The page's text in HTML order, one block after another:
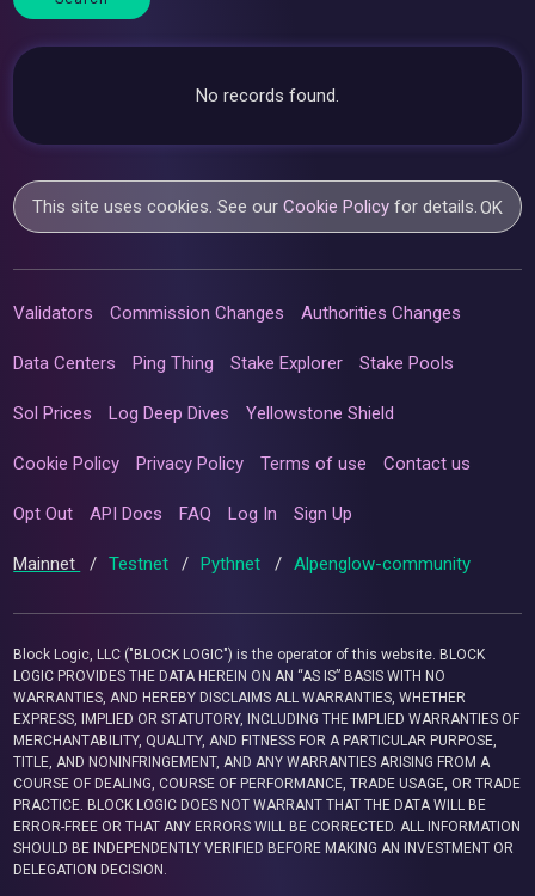
No records found.
This site uses cookies. See ourCookie Policy for details. OK
Validators Commission Changes Authorities Changes
Data Centers Ping Thing Stake Explorer Stake Pools
Sol Prices Log Deep Dives Yellowstone Shield
Cookie Policy Privacy Policy Terms of use Contact us
Opt Out API Docs FAQ Log In Sign Up
Mainnet / Testnet / Pythnet / Alpenglow-community
Block Logic, LLC ("BLOCK LOGIC") is the operator of this website. BLOCK
LOGIC PROVIDES THE DATA HEREIN ON AN “AS IS” BASIS WITH NO
WARRANTIES, AND HEREBY DISCLAIMS ALL WARRANTIES, WHETHER
EXPRESS, IMPLIED OR STATUTORY, INCLUDING THE IMPLIED WARRANTIES OF
MERCHANTABILITY, QUALITY, AND FITNESS FOR A PARTICULAR PURPOSE,
TITLE, AND NONINFRINGEMENT, AND ANY WARRANTIES ARISING FROM A
COURSE OF DEALING, COURSE OF PERFORMANCE, TRADE USAGE, OR TRADE
PRACTICE. BLOCK LOGIC DOES NOT WARRANT THAT THE DATA WILL BE
ERROR-FREE OR THAT ANY ERRORS WILL BE CORRECTED. ALL INFORMATION
SHOULD BE INDEPENDENTLY VERIFIED BEFORE MAKING AN INVESTMENT OR
DELEGATION DECISION.